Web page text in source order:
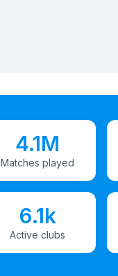
4.1M
Matches played
6.1k
Active clubs